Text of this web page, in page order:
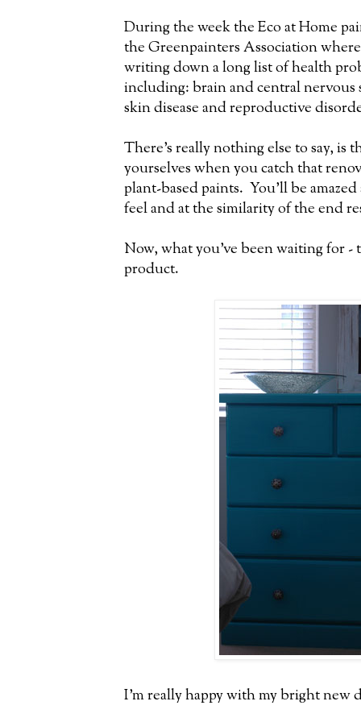
During the week the Eco at Home
the Greenpainters Association
writing down a long list of health
including: brain and central nervous
skin disease and reproductive
There's really nothing else to say, is
yourselves when you catch that
plant-based paints. You'll be
feel and at the similarity of the end
Now, what you've been waiting for -
product.
I'm really happy with my bright new